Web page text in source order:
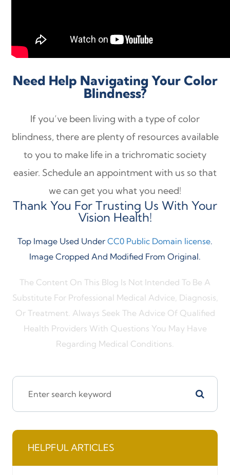
Need Help Navigating Your Color
Blindness?
If you’ve been living with a type of color
blindness, there are plenty of resources available
to you to make life in a trichromatic society
easier. Schedule an appointment with us so that
we can get you what you need!
Thank You For Trusting Us With Your
Vision Health!
Top Image Used Under CC0 Public Domain license.
Image Cropped And Modified From Original.
The Content On This Blog Is Not Intended To Be A
Substitute For Professional Medical Advice, Diagnosis,
Or Treatment. Always Seek The Advice Of Qualified
Health Providers With Questions You May Have
Regarding Medical Conditions.
HELPFUL ARTICLES